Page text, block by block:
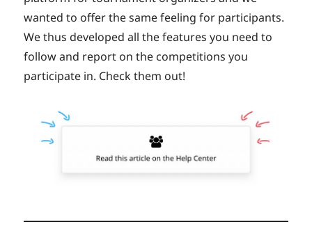
wanted to offer the same feeling for participants.
We thus developed all the features you need to
follow and report on the competitions you
participate in. Check them out!